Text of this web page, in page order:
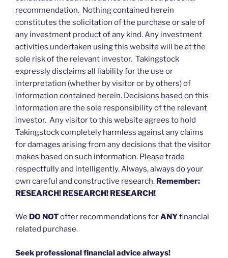
recommendation. Nothing contained herein
constitutes the solicitation of the purchase or sale of
any investment product of any kind. Any investment
activities undertaken using this website will be at the
sole risk of the relevant investor. Takingstock
expressly disclaims all liability for the use or
interpretation (whether by visitor or by others) of
information contained herein. Decisions based on this
information are the sole responsibility of the relevant
investor. Any visitor to this website agrees to hold
Takingstock completely harmless against any claims
for damages arising from any decisions that the visitor
makes based on such information. Please trade
respectfully and intelligently. Always, always do your
own careful and constructive research. Remember:
RESEARCH! RESEARCH! RESEARCH!
We DO NOToffer recommendations forANYfinancial
related purchase.
Seek professional financial advice always!